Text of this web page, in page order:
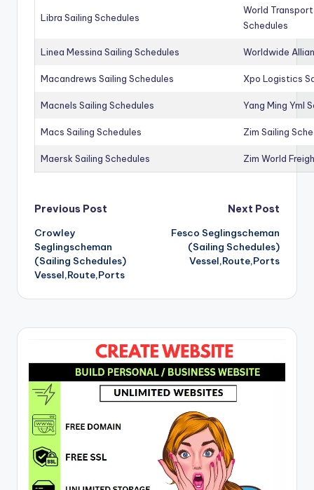
Libra Sailing Schedules
World
Schedules
Linea Messina Sailing Schedules Worldwide
Macandrews Sailing Schedules Xpo Logistics
Macnels Sailing Schedules Yang Ming Yml
Macs Sailing Schedules Zim Sailing
Maersk Sailing Schedules Zim World
Post
navigation
Previous Post
Crowley
Seglingscheman
(Sailing Schedules)
Vessel,Route,Ports
Next Post
Fesco Seglingscheman
(Sailing Schedules)
Vessel,Route,Ports